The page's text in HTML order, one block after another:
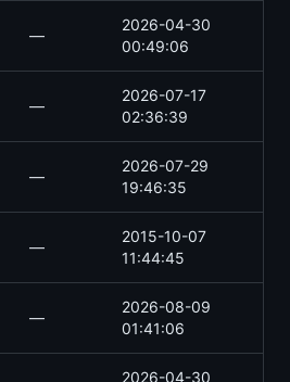
—
2026-04-30
00:49:06
—
2026-07-17
02:36:39
—
2026-07-29
19:46:35
—
2015-10-07
11:44:45
—
2026-08-09
01:41:06
2026-04-30